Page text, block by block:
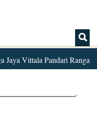
Jaya Vittala Pandari Ranga